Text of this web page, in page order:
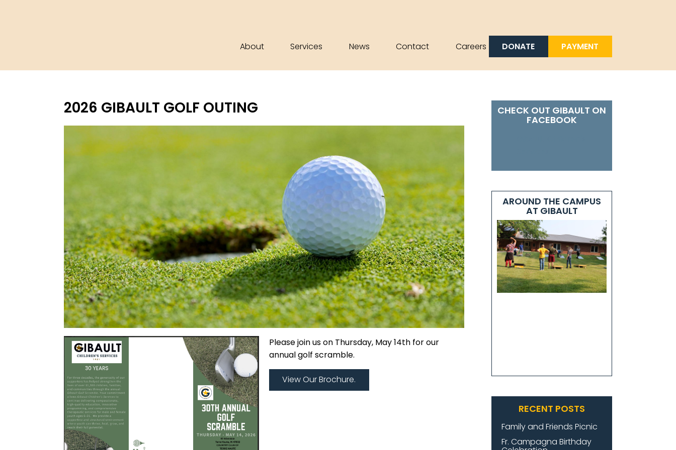
About Services News Contact Careers DONATE PAYMENT
2026 GIBAULT GOLF OUTING
Please join us on Thursday, May 14th for our
annual golf scramble.
View Our Brochure.
CHECK OUT GIBAULT ON
FACEBOOK
AROUND THE CAMPUS
AT GIBAULT
RECENT POSTS
Family and Friends Picnic
Fr. Campagna Birthday